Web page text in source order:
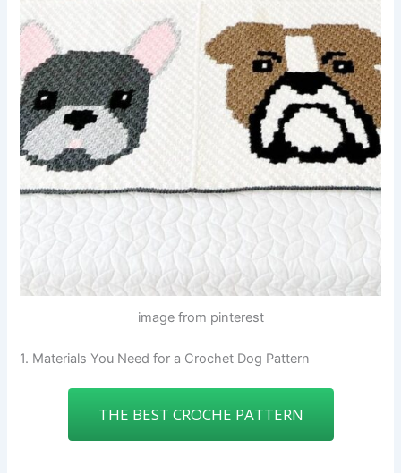
image from pinterest
1. Materials You Need for a Crochet Dog Pattern
THE BEST CROCHE PATTERN